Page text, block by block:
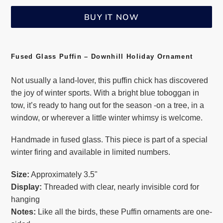
BUY IT NOW
product
your
cart
Fused Glass Puffin – Downhill Holiday Ornament
Not usually a land-lover, this puffin chick has discovered
the joy of winter sports. With a bright blue toboggan in
tow, it’s ready to hang out for the season -on a tree, in a
window, or wherever a little winter whimsy is welcome.
Handmade in fused glass. This piece is part of a special
winter firing and available in limited numbers.
Size: Approximately 3.5"
Display: Threaded with clear, nearly invisible cord for
hanging
Notes: Like all the birds, these Puffin ornaments are one-